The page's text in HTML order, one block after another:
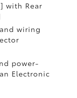
with Rear
wiring
power-
Electronic